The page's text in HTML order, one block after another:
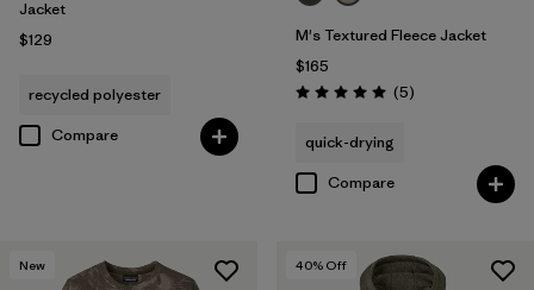
Jacket
$129
recycled polyester
Compare
M's Textured Fleece Jacket
$165
Rating: 5.0 / 5 (5Reviews
)
quick-drying
Compare
New 40% Off